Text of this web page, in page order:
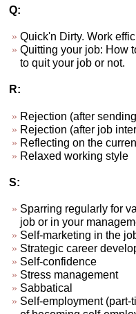
Q:
Quick'n Dirty. Work
Quitting your job: How
to quit your job or not.
R:
Rejection (after
Rejection (after job
Reflecting on the
Relaxed working style
S:
Sparring regularly for
job or in your
Self-marketing in the
Strategic career
Self-confidence
Stress management
Sabbatical
Self-employment (part-